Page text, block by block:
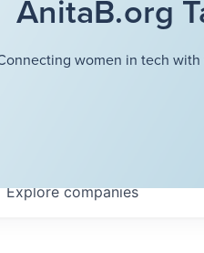
AnitaB.org
women in tech
Explorecompanies